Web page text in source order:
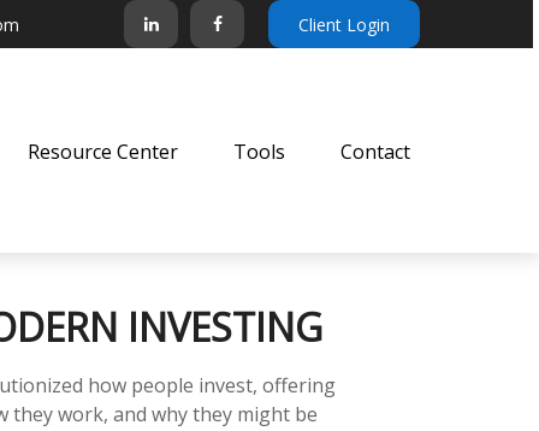
Client Login
Resource Center Tools Contact
INVESTING
how people invest, offering
they work, and why they might be